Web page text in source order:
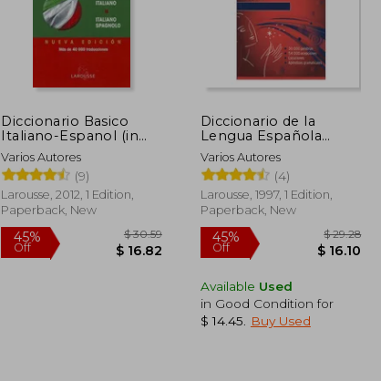
Diccionario Basico
Italiano-Espanol (in
Spanish)
Varios Autores
(9)
Larousse, 2012, 1 Edition,
Paperback, New
$ 30.59
$ 16.82
Diccionario de la
Lengua Española
Esencial (in Spanish)
Varios Autores
(4)
Larousse, 1997, 1 Edition,
Paperback, New
45%
Off
Available Used
in Good Condition for
$ 14.45
Buy Used